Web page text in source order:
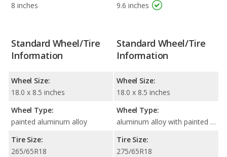
8 inches 9.6 inches
Standard Wheel/Tire
Information
Wheel Size:
18.0 x 8.5 inches
Wheel Type:
painted aluminum alloy
Tire Size:
265/65R18
Standard Wheel/Tire
Information
Wheel Size:
18.0 x 8.5 inches
Wheel Type:
aluminum alloy with painted accents
Tire Size:
275/65R18